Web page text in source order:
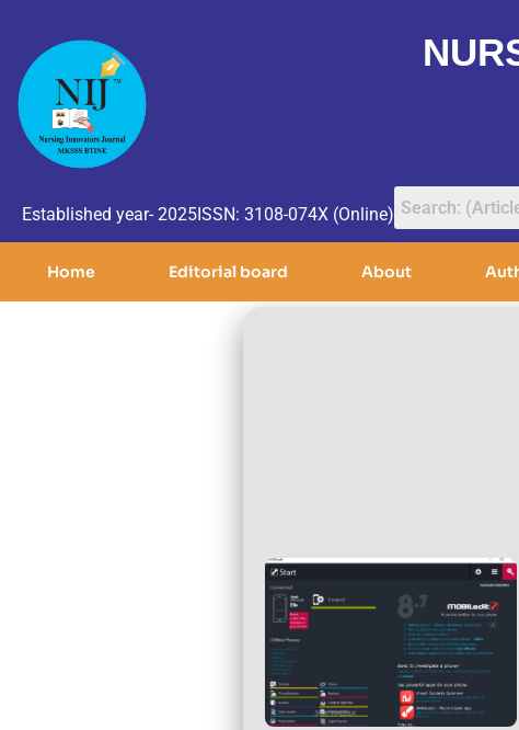
Established year- 2025ISSN: 3108-074X (Online)
Home Editorial board About